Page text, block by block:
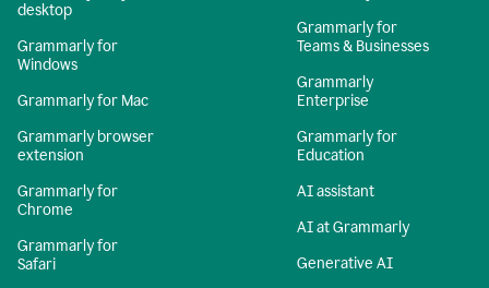
desktop
Grammarly for
Windows
Grammarly for Mac
Grammarly browser
extension
Grammarly for
Chrome
Grammarly for
Safari
Grammarly for
Teams & Businesses
Grammarly
Enterprise
Grammarly for
Education
AI assistant
AI at Grammarly
Generative AI